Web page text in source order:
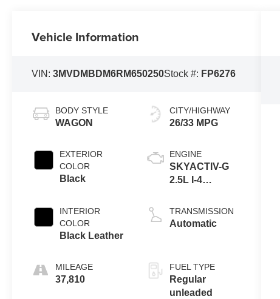
Vehicle Information
VIN:3MVDMBDM6RM650250Stock #: FP6276
BODY STYLE
WAGON
EXTERIOR
COLOR
Black
INTERIOR
COLOR
Black Leather
MILEAGE
37,810
CITY/HIGHWAY
26/33 MPG
ENGINE
SKYACTIV-G
2.5L I-4
injection,
DOHC, variable
engine with
cylinder
TRANSMISSION
Automatic
FUEL TYPE
Regular
unleaded